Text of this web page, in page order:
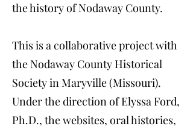
the history of Nodaway County.
​This is a collaborative project with
the Nodaway County Historical
Society in Maryville (Missouri).
Under the direction of Elyssa Ford,
Ph.D., the websites, oral histories,